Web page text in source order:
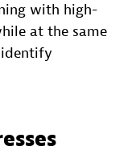
with high-
at the same